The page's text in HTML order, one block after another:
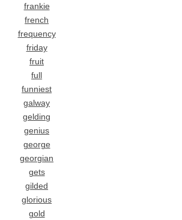
frankie
french
frequency
friday
fruit
full
funniest
galway
gelding
genius
george
georgian
gets
gilded
glorious
gold